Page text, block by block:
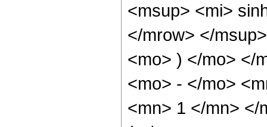
<msup> <mi>
</mrow> </
<mo> ) </mo> </
<mo> - </mo>
<mn> 1 </mn> </